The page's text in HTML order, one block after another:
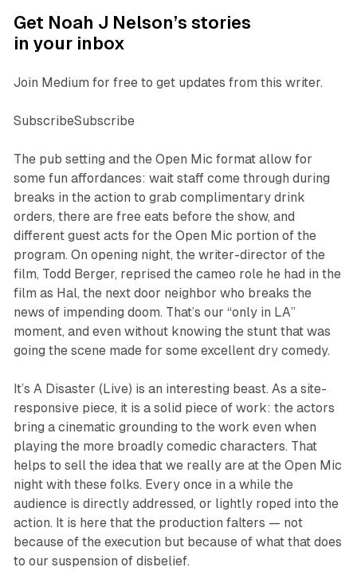
Get Noah J Nelson’s stories
in your inbox
Join Medium for free to get updates from this writer.
SubscribeSubscribe
The pub setting and the Open Mic format allow for
some fun affordances: wait staff come through during
breaks in the action to grab complimentary drink
orders, there are free eats before the show, and
different guest acts for the Open Mic portion of the
program. On opening night, the writer-director of the
film, Todd Berger, reprised the cameo role he had in the
film as Hal, the next door neighbor who breaks the
news of impending doom. That’s our “only in LA”
moment, and even without knowing the stunt that was
going the scene made for some excellent dry comedy.
It’s A Disaster (Live) is an interesting beast. As a site-
responsive piece, it is a solid piece of work: the actors
bring a cinematic grounding to the work even when
playing the more broadly comedic characters. That
helps to sell the idea that we really are at the Open Mic
night with these folks. Every once in a while the
audience is directly addressed, or lightly roped into the
action. It is here that the production falters — not
because of the execution but because of what that does
to our suspension of disbelief.